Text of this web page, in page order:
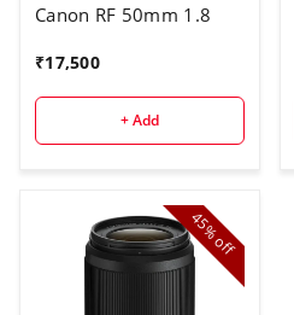
Canon RF 50mm 1.8
₹17,500
+ Add
45%
off